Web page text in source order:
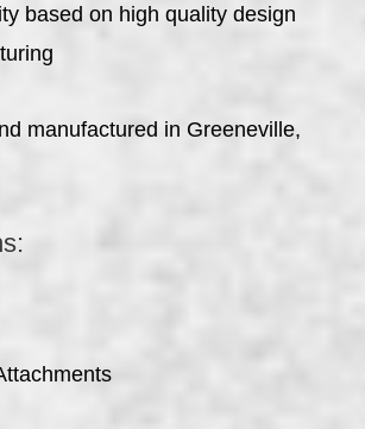
based on high quality design
manufactured in Greeneville,